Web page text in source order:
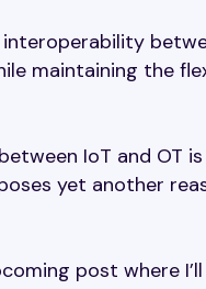
maintaining the
IoT and OT
yet another
post where